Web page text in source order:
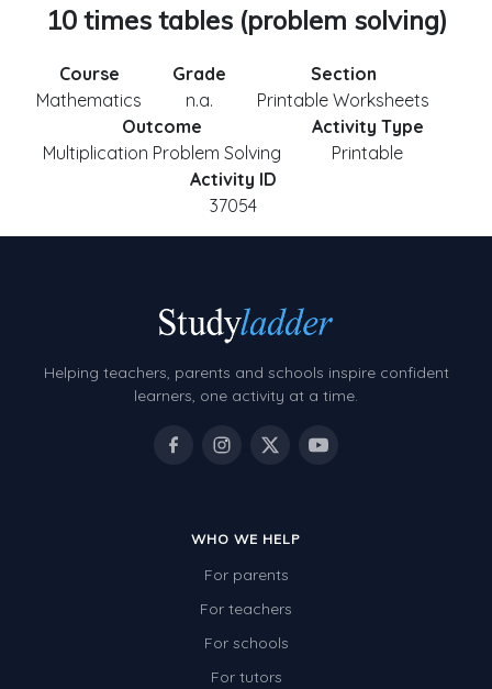
10 times tables (problem solving)
Course
Mathematics
Grade
n.a.
Section
Printable Worksheets
Outcome
Multiplication Problem Solving
Activity Type
Printable
Activity ID
37054
Helping teachers, parents and schools inspire confident
learners, one activity at a time.
WHO WE HELP
For parents
For teachers
For schools
For tutors